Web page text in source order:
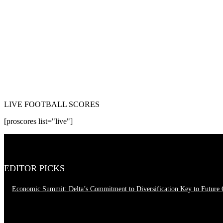
LIVE FOOTBALL SCORES
[proscores list="live"]
EDITOR PICKS
Economic Summit: Delta’s Commitment to Diversification Key to